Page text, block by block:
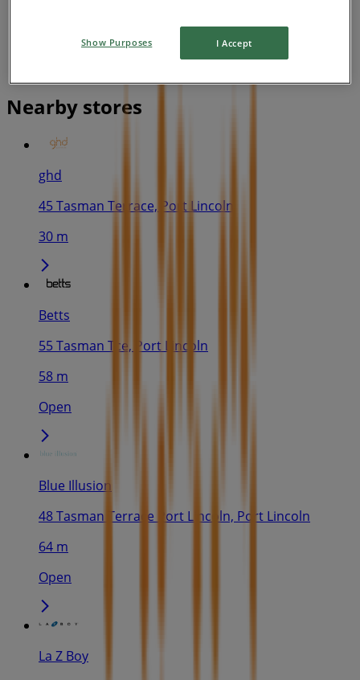
Nearby stores
ghd
45 Tasman Terrace, Port Lincoln
30 m
Betts
55 Tasman Tce, Port Lincoln
58 m
Open
Blue Illusion
48 Tasman Terrace Port Lincoln, Port Lincoln
64 m
Open
La Z Boy
Show Purposes I Accept